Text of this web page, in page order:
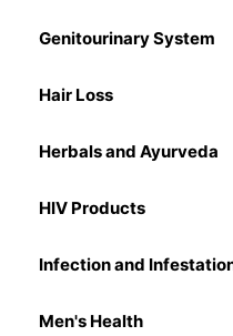
Genitourinary System
Hair Loss
Herbals and Ayurveda
HIV Products
Infection and
Men's Health